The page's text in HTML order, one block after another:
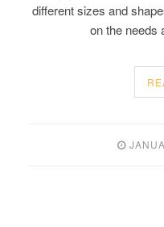
different sizes and
on the needs